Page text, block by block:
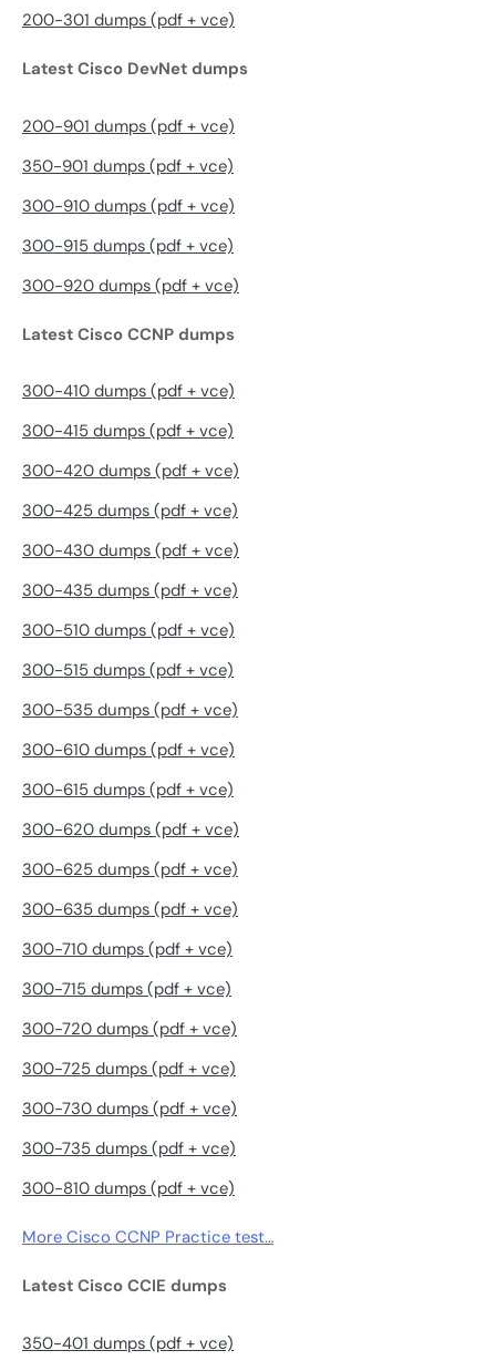
200-301 dumps (pdf + vce)
Latest Cisco DevNet dumps
200-901 dumps (pdf + vce)
350-901 dumps (pdf + vce)
300-910 dumps (pdf + vce)
300-915 dumps (pdf + vce)
300-920 dumps (pdf + vce)
Latest Cisco CCNP dumps
300-410 dumps (pdf + vce)
300-415 dumps (pdf + vce)
300-420 dumps (pdf + vce)
300-425 dumps (pdf + vce)
300-430 dumps (pdf + vce)
300-435 dumps (pdf + vce)
300-510 dumps (pdf + vce)
300-515 dumps (pdf + vce)
300-535 dumps (pdf + vce)
300-610 dumps (pdf + vce)
300-615 dumps (pdf + vce)
300-620 dumps (pdf + vce)
300-625 dumps (pdf + vce)
300-635 dumps (pdf + vce)
300-710 dumps (pdf + vce)
300-715 dumps (pdf + vce)
300-720 dumps (pdf + vce)
300-725 dumps (pdf + vce)
300-730 dumps (pdf + vce)
300-735 dumps (pdf + vce)
300-810 dumps (pdf + vce)
More Cisco CCNP Practice test…
Latest Cisco CCIE dumps
350-401 dumps (pdf + vce)